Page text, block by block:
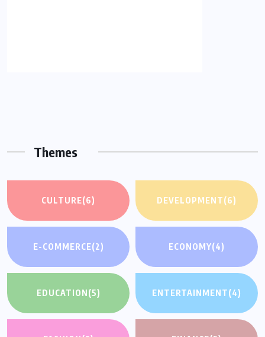
Themes
CULTURE(6) DEVELOPMENT(6)
E-COMMERCE(2) ECONOMY(4)
EDUCATION(5) ENTERTAINMENT(4)